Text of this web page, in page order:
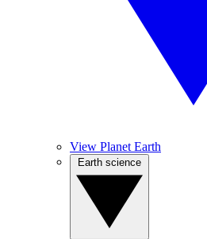
View Planet Earth